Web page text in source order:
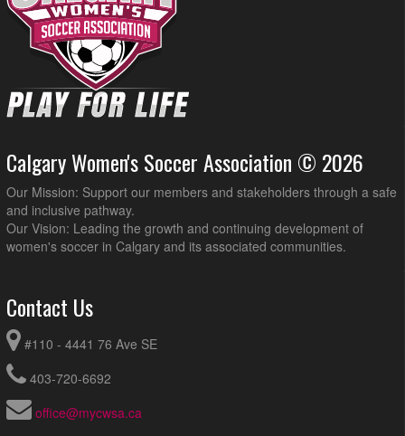
Calgary Women's Soccer Association © 2026
Our Mission: Support our members and stakeholders through a safe
and inclusive pathway.
Our Vision: Leading the growth and continuing development of
women's soccer in Calgary and its associated communities.
Contact Us
#110 - 4441 76 Ave SE
403-720-6692
office@mycwsa.ca